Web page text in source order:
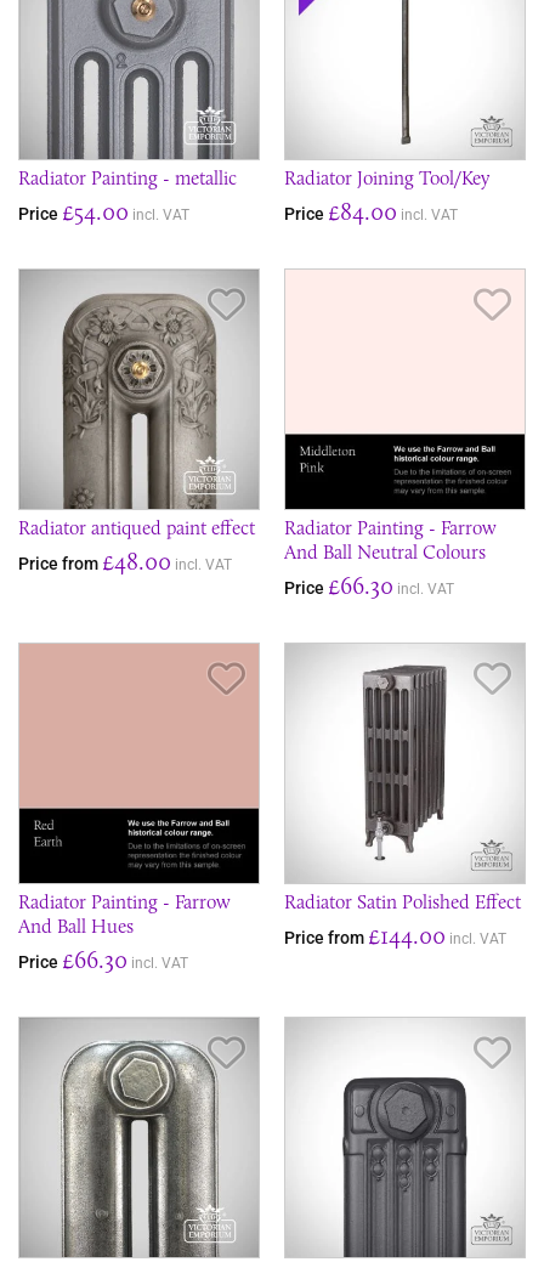
Radiator Painting - metallic
Price £54.00 incl. VAT
Radiator Joining Tool/Key
Price £84.00 incl. VAT
Radiator antiqued paint effect
Price from £48.00 incl. VAT
Radiator Painting - Farrow
And Ball Neutral Colours
Price £66.30 incl. VAT
Radiator Painting - Farrow
And Ball Hues
Price £66.30 incl. VAT
Radiator Satin Polished Effect
Price from £144.00 incl. VAT